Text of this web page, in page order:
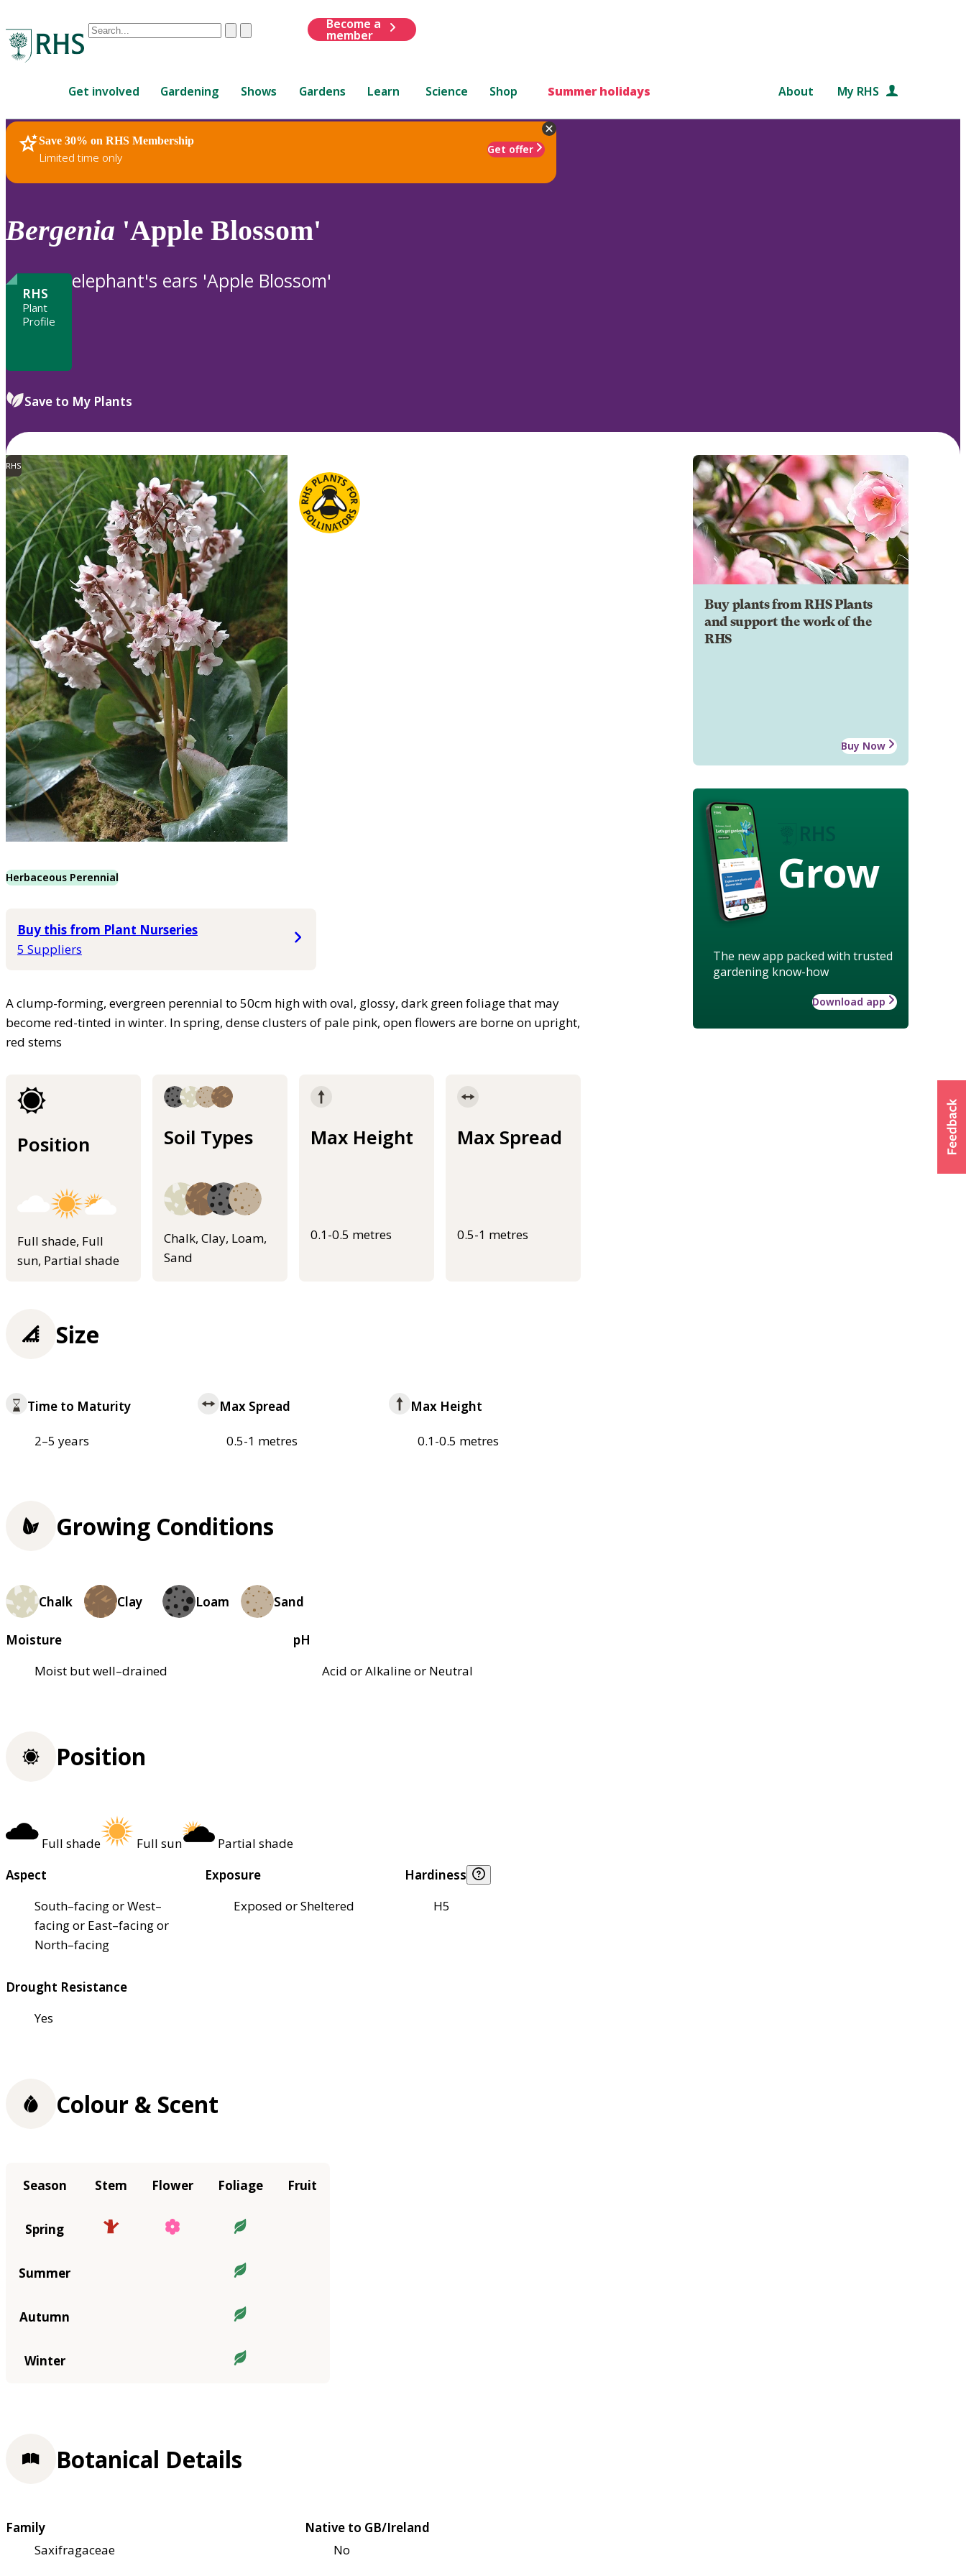
Conduct
are
up
and
down
to
review
to
ClearSubmit
Become a
member
Get involved Gardening Shows Gardens Learn Science Shop Summer holidays About My RHS
Save 30% on RHS Membership
Limited time only
Get offer
RHS Home Plants
Bergenia 'Apple Blossom'
RHS
Plant
Profile
elephant's ears 'Apple Blossom'
Save to My Plants
RHS
Herbaceous Perennial
Buy this from Plant Nurseries
5 Suppliers
A clump-forming, evergreen perennial to 50cm high with oval, glossy, dark green foliage that may
become red-tinted in winter. In spring, dense clusters of pale pink, open flowers are borne on upright,
red stems
Position
Full shade, Full
sun, Partial shade
Soil Types
Chalk, Clay, Loam,
Sand
Max Height
0.1-0.5 metres
Max Spread
0.5-1 metres
Buy plants from RHS Plants
and support the work of the
RHS
Buy Now
Grow
The new app packed with trusted
gardening know-how
Download app
Size
Time to Maturity
2–5 years
Max Spread
0.5-1 metres
Max Height
0.1-0.5 metres
Growing Conditions
Chalk Clay Loam Sand
Moisture
Moist but well–drained
pH
Acid or Alkaline or Neutral
Position
Full shade Full sun
Partial shade
Aspect
South–facing or West–
facing or East–facing or
North–facing
Exposure
Exposed or Sheltered
Hardiness
H5
Drought Resistance
Yes
Colour & Scent
Season Stem Flower Foliage Fruit
Spring
Summer
Autumn
Winter
Botanical Details
Family
Saxifragaceae
Native to GB/Ireland
No